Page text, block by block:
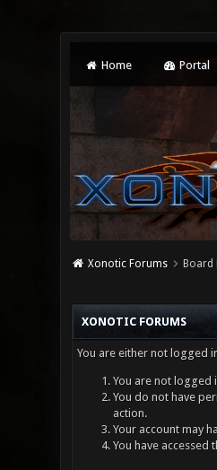
Home Portal
Xonotic Forums Board
XONOTIC FORUMS
You are either not logged
You are not logged
You do not have
action.
Your account may
You have